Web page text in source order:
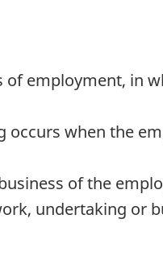
employment, in
when the
of the
undertaking or